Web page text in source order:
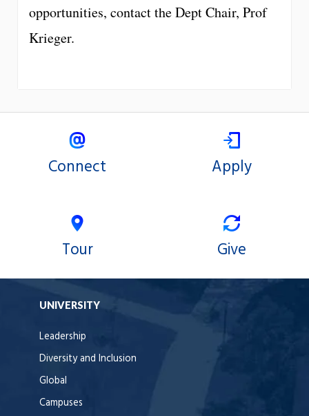
opportunities, contact the Dept Chair, Prof
Krieger.
Connect Apply
Tour Give
UNIVERSITY
Leadership
Diversity and Inclusion
Global
Campuses